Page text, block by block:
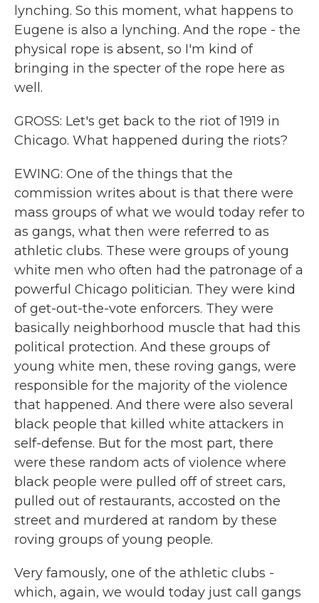
lynching. So this moment, what happens to
Eugene is also a lynching. And the rope - the
physical rope is absent, so I'm kind of
bringing in the specter of the rope here as
well.
GROSS: Let's get back to the riot of 1919 in
Chicago. What happened during the riots?
EWING: One of the things that the
commission writes about is that there were
mass groups of what we would today refer to
as gangs, what then were referred to as
athletic clubs. These were groups of young
white men who often had the patronage of a
powerful Chicago politician. They were kind
of get-out-the-vote enforcers. They were
basically neighborhood muscle that had this
political protection. And these groups of
young white men, these roving gangs, were
responsible for the majority of the violence
that happened. And there were also several
black people that killed white attackers in
self-defense. But for the most part, there
were these random acts of violence where
black people were pulled off of street cars,
pulled out of restaurants, accosted on the
street and murdered at random by these
roving groups of young people.
Very famously, one of the athletic clubs -
which, again, we would today just call gangs